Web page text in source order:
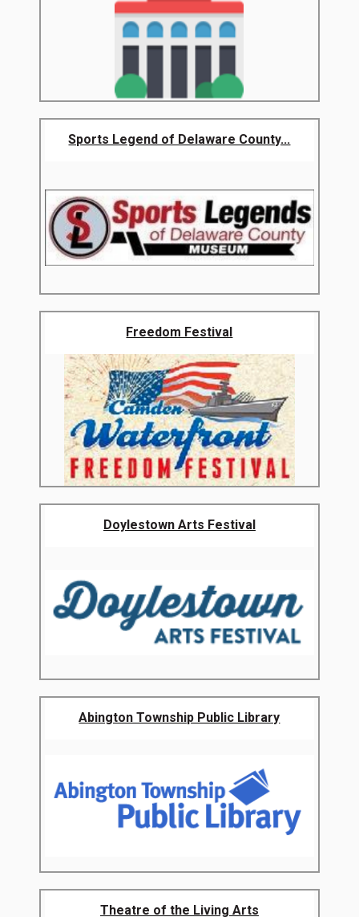
Sports Legend of Delaware County...
Freedom Festival
Doylestown Arts Festival
Abington Township Public Library
Theatre of the Living Arts